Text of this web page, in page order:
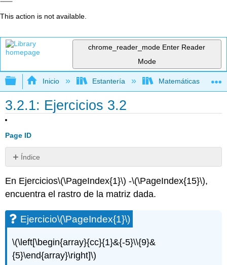
This action is not available.
chrome_reader_mode Enter Reader
Mode
Expandir/contraer jerarquía global
Inicio Estantería Matemáticas
3.2.1: Ejercicios 3.2
Page ID
Índice
(\PageIndex{1}\)
Ejercicio\
Ejercicio\
(\PageIndex{3}\)
Ejercicio\
(\PageIndex{4}\)
Ejercicio\
En Ejercicios\(\PageIndex{1}\) -\(\PageIndex{15}\),
encuentra el rastro de la matriz dada.
Ejercicio\(\PageIndex{1}\)
\(\left[\begin{array}{cc}{1}&{-5}\\{9}&
{5}\end{array}\right]\)